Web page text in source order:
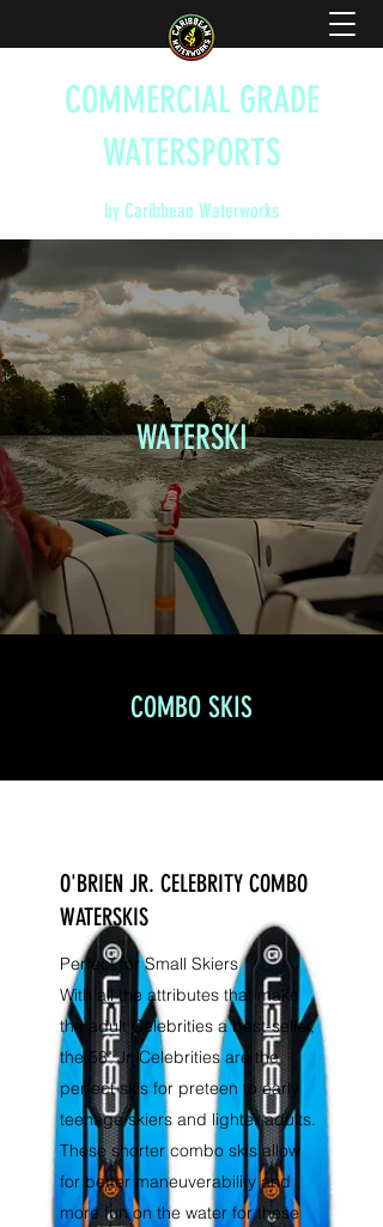
COMMERCIAL GRADE
WATERSPORTS
by Caribbean Waterworks
WATERSKI
COMBO SKIS
O'BRIEN JR. CELEBRITY COMBO
WATERSKIS
Perfect for Small Skiers
With all the attributes that make
the adult Celebrities a best-seller,
the 58" Jr. Celebrities are the
perfect skis for preteen to early
teenage skiers and lighter adults.
These shorter combo skis allow
for better maneuverability and
more fun on the water for these